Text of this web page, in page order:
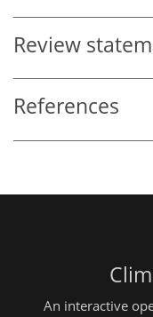
Review
References
An interactive